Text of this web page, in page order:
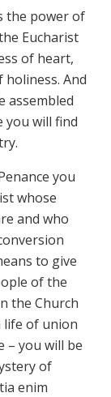
the power of
Eucharist
of heart,
And
assembled
you will find
you
whose
and who
to give
of the
the Church
life of union
– you will be
of
enim